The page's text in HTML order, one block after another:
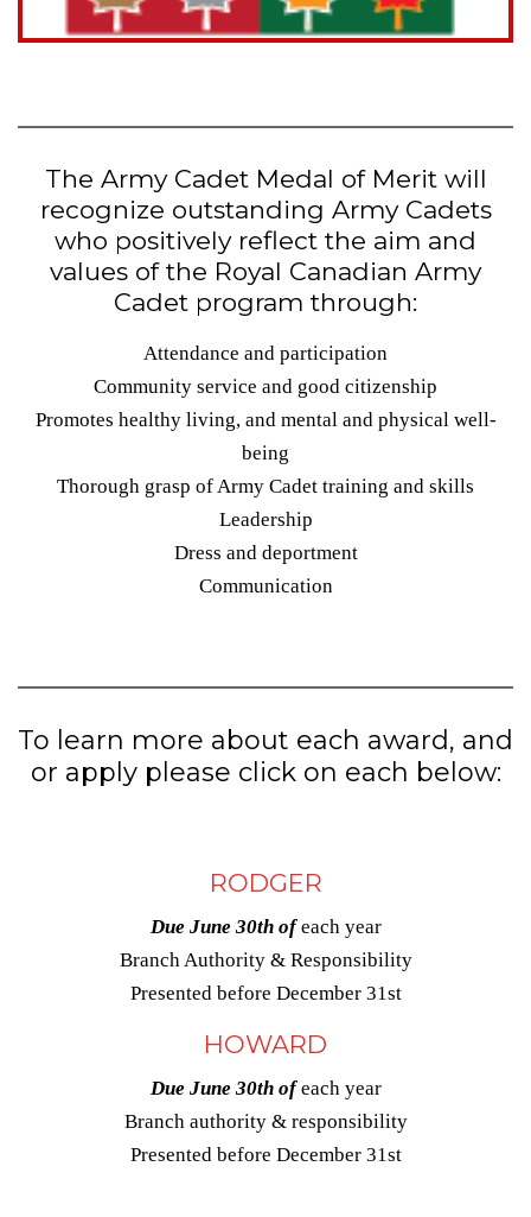
The Army Cadet Medal of Merit will
recognize outstanding Army Cadets
who positively reflect the aim and
values of the Royal Canadian Army
Cadet program through:
Attendance and participation
Community service and good citizenship
Promotes healthy living, and mental and physical well-
being
Thorough grasp of Army Cadet training and skills
Leadership
Dress and deportment
Communication
To learn more about each award, and
or apply please click on each below:
RODGER
Due June 30th ofeach year
Branch Authority & Responsibility
Presented before December 31st
HOWARD
Due June 30th ofeach year
Branch authority & responsibility
Presented before December 31st